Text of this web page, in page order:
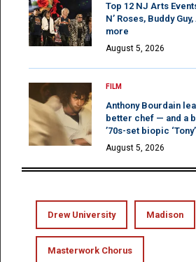
Top 12 NJ Arts
N’ Roses, Buddy
more
August 5, 2026
FILM
Anthony Bourdain
better chef — and a
’70s-set biopic ‘Tony’
August 5, 2026
Drew University Madison
Masterwork Chorus